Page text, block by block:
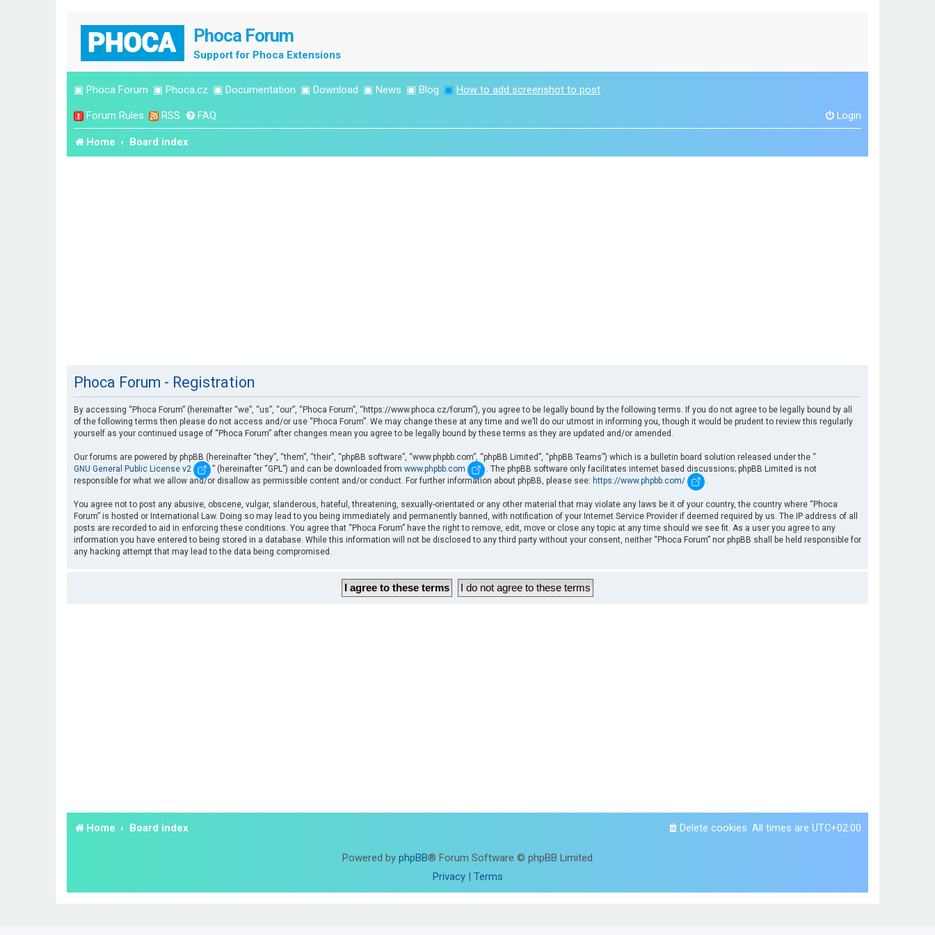
Phoca Forum
Support for Phoca Extensions
▣ Phoca Forum ▣ Phoca.cz ▣ Documentation ▣ Download ▣ News ▣ Blog ▣ How to add screenshot to post
Forum Rules RSS FAQ Login
Home Board index
Phoca Forum - Registration
By accessing “Phoca Forum” (hereinafter “we”, “us”, “our”, “Phoca Forum”, “https://www.phoca.cz/forum”), you agree to be legally bound by the following terms. If you do not agree to be legally bound by all
of the following terms then please do not access and/or use “Phoca Forum”. We may change these at any time and we’ll do our utmost in informing you, though it would be prudent to review this regularly
yourself as your continued usage of “Phoca Forum” after changes mean you agree to be legally bound by these terms as they are updated and/or amended.
Our forums are powered by phpBB (hereinafter “they”, “them”, “their”, “phpBB software”, “www.phpbb.com”, “phpBB Limited”, “phpBB Teams”) which is a bulletin board solution released under the “
GNU General Public License v2
” (hereinafter “GPL”) and can be downloaded from www.phpbb.com
. The phpBB software only facilitates internet based discussions; phpBB Limited is not
responsible for what we allow and/or disallow as permissible content and/or conduct. For further information about phpBB, please see: https://www.phpbb.com/ .
You agree not to post any abusive, obscene, vulgar, slanderous, hateful, threatening, sexually-orientated or any other material that may violate any laws be it of your country, the country where “Phoca
Forum” is hosted or International Law. Doing so may lead to you being immediately and permanently banned, with notification of your Internet Service Provider if deemed required by us. The IP address of all
posts are recorded to aid in enforcing these conditions. You agree that “Phoca Forum” have the right to remove, edit, move or close any topic at any time should we see fit. As a user you agree to any
information you have entered to being stored in a database. While this information will not be disclosed to any third party without your consent, neither “Phoca Forum” nor phpBB shall be held responsible for
any hacking attempt that may lead to the data being compromised.
Home Board index All times are UTC+02:00
Delete cookies
Powered by phpBB® Forum Software © phpBB Limited
Privacy| Terms